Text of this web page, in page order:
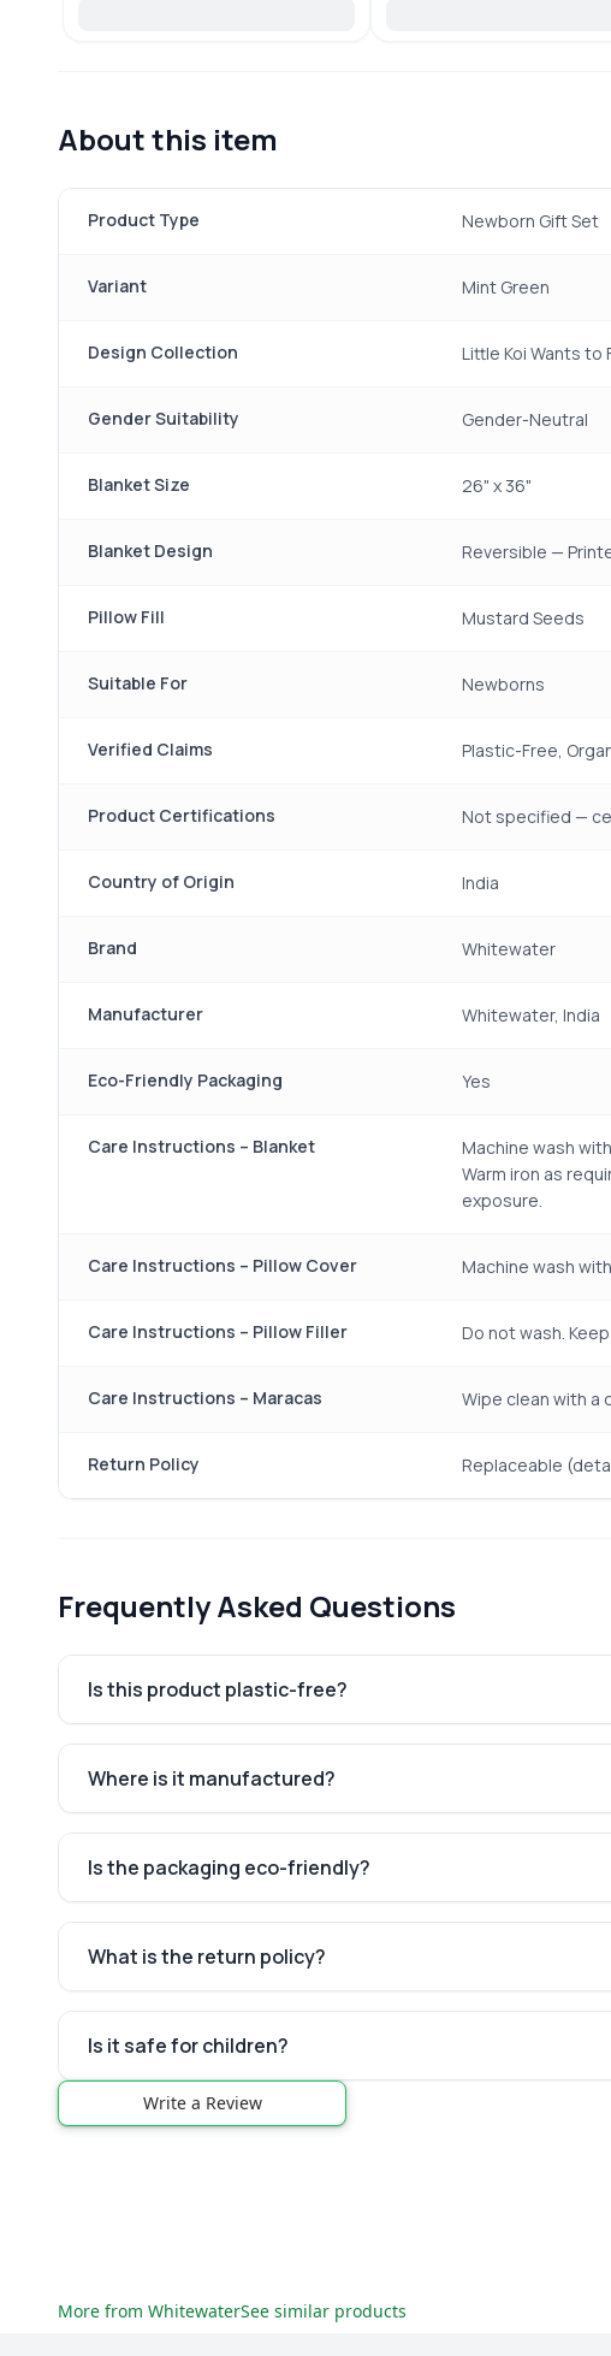
About this item
Product Type Newborn Gift Set
Variant Mint Green
Design Collection Little Koi Wants to
Gender Suitability Gender-Neutral
Blanket Size 26" x 36"
Blanket Design Reversible —
Pillow Fill Mustard Seeds
Suitable For Newborns
Verified Claims Plastic-Free,
Product Certifications Not specified —
Country of Origin India
Brand Whitewater
Manufacturer Whitewater, India
Eco-Friendly Packaging Yes
Care Instructions – Blanket
Machine wash
Warm iron as
exposure.
Care Instructions – Pillow Cover Machine wash
Care Instructions – Pillow Filler Do not wash.
Care Instructions – Maracas Wipe clean with a
Return Policy Replaceable
Frequently Asked Questions
Is this product plastic-free?
Where is it manufactured?
Is the packaging eco-friendly?
What is the return policy?
Is it safe for children?
Write a Review
More from WhitewaterSee similar products